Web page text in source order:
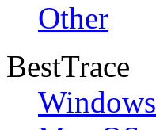
Other
BestTrace
Windows